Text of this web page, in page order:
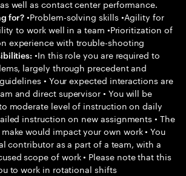
well as contact center performance.
for? •Problem-solving skills •Agility for
to work well in a team •Prioritization of
experience with trouble-shooting
•In this role you are required to
largely through precedent and
• Your expected interactions are
and direct supervisor • You will be
moderate level of instruction on daily
instruction on new assignments • The
would impact your own work • You
contributor as a part of a team, with a
scope of work • Please note that this
to work in rotational shifts